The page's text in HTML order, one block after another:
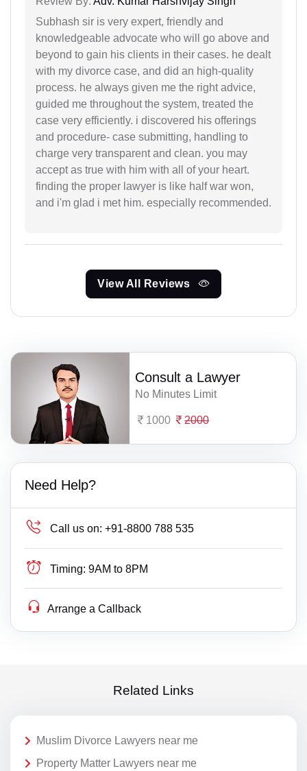
Subhash sir is very expert, friendly and
knowledgeable advocate who will go above and
beyond to gain his clients in their cases. he dealt
with my divorce case, and did an high-quality
process. he always given me the right advice,
guided me throughout the system, treated the
case very efficiently. i discovered his offerings
and procedure- case submitting, handling to
charge very transparent and clean. you may
accept as true with him with all of your heart.
finding the proper lawyer is like half war won,
and i'm glad i met him. especially recommended.
View All Reviews
Consult a Lawyer
No Minutes Limit
1000 2000
Need Help?
Call us on: +91-8800 788 535
Timing: 9AM to 8PM
Arrange a Callback
Related Links
Muslim Divorce Lawyers near me
Property Matter Lawyers near me